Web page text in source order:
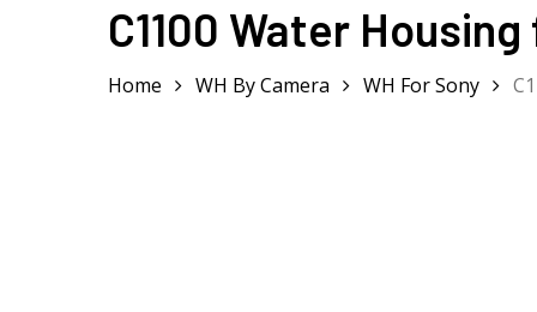
C1100 Water
Home WH By Camera WH For Sony